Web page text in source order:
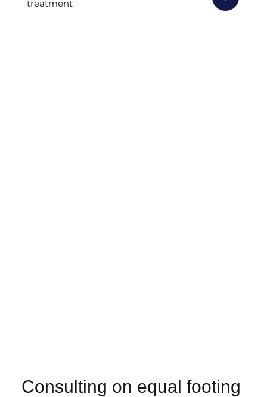
treatment
Consulting on equal footing